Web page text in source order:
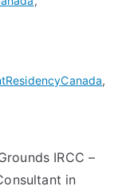
,
IRCC –
in